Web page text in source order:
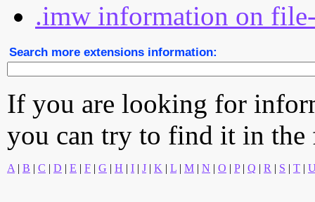
.imw information on
Search more extensions information:
If you are looking for
you can try to find it in
A | B | C | D | E | F | G | H | I | J | K | L | M | N | O | P| Q | R | S | T |